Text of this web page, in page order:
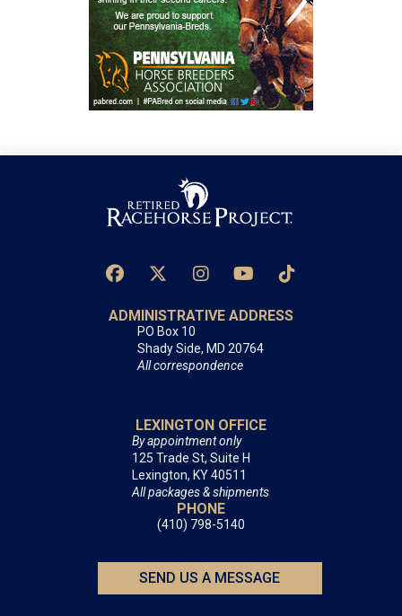
ADMINISTRATIVE ADDRESS
PO Box 10
Shady Side, MD 20764
All correspondence
LEXINGTON OFFICE
By appointment only
125 Trade St, Suite H
Lexington, KY 40511
All packages & shipments
PHONE
(410) 798-5140
SEND US A MESSAGE